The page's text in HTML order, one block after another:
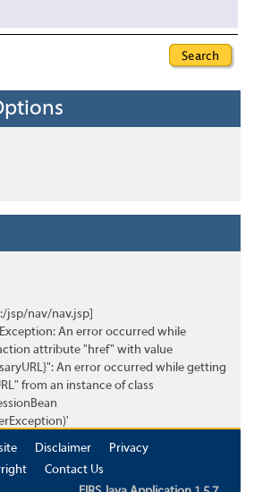
jsp/nav/nav.jsp]
An error occurred while
attribute "href" with value
An error occurred while getting
from an instance of class
Disclaimer
Privacy
Contact Us